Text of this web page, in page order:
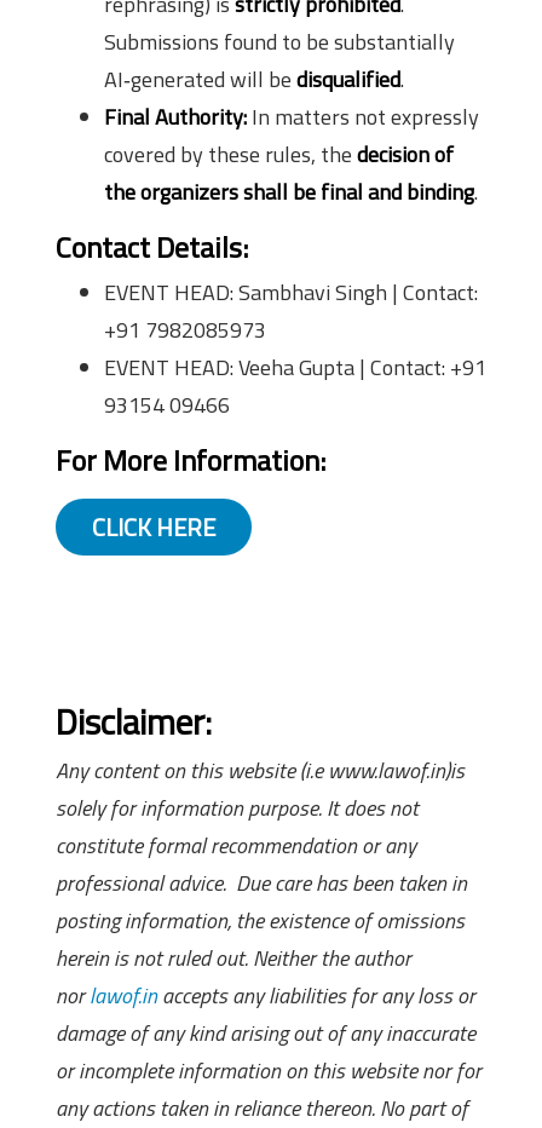
Submissions found to be substantially
AI‑generated will bedisqualified.
Final Authority:In matters not expressly
covered by these rules, thedecision of
the organizers shall be final and binding.
Contact Details:
EVENT HEAD: Sambhavi Singh | Contact:
+91 7982085973
EVENT HEAD: Veeha Gupta | Contact: +91
93154 09466
For More Information:
CLICK HERE
Disclaimer:
Any content on this website (i.e www.lawof.in)is
solely for information purpose. It does not
constitute formal recommendation or any
professional advice. Due care has been taken in
posting information, the existence of omissions
herein is not ruled out. Neither the author
norlawof.inaccepts any liabilities for any loss or
damage of any kind arising out of any inaccurate
or incomplete information on this website nor for
any actions taken in reliance thereon. No part of